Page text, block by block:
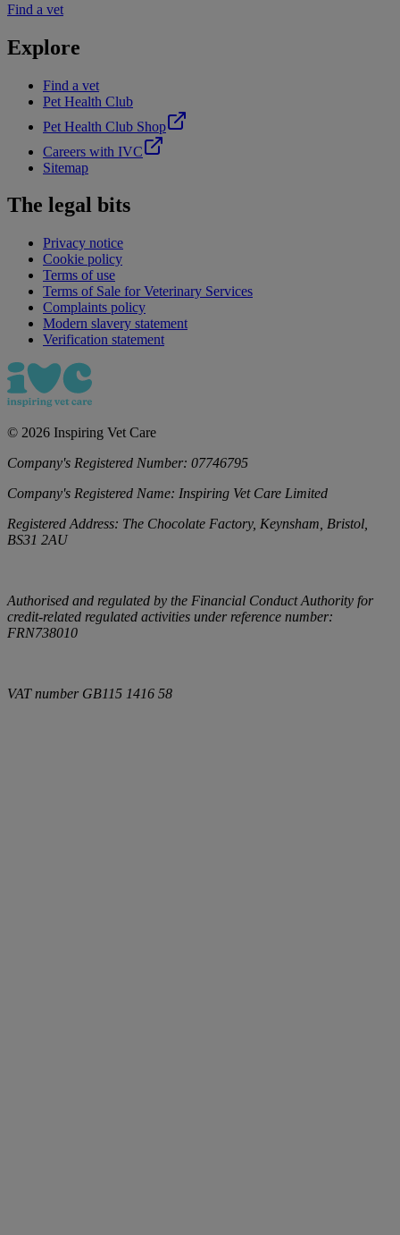
Find a vet
Explore
Find a vet
Pet Health Club
Pet Health Club Shop
Careers with IVC
Sitemap
The legal bits
Privacy notice
Cookie policy
Terms of use
Terms of Sale for Veterinary Services
Complaints policy
Modern slavery statement
Verification statement
© 2026 Inspiring Vet Care
Company's Registered Number: 07746795
Company's Registered Name: Inspiring Vet Care Limited
Registered Address: The Chocolate Factory, Keynsham, Bristol,
BS31 2AU
Authorised and regulated by the Financial Conduct Authority for
credit-related regulated activities under reference number:
FRN738010
VAT number GB115 1416 58